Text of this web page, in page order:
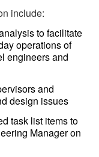
include:
to facilitate
operations of
engineers and
and
design issues
task list items to
Manager on